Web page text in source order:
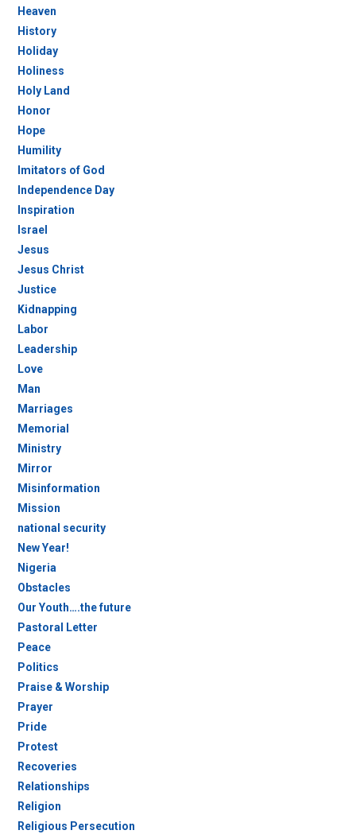
Heaven
History
Holiday
Holiness
Holy Land
Honor
Hope
Humility
Imitators of God
Independence Day
Inspiration
Israel
Jesus
Jesus Christ
Justice
Kidnapping
Labor
Leadership
Love
Man
Marriages
Memorial
Ministry
Mirror
Misinformation
Mission
national security
New Year!
Nigeria
Obstacles
Our Youth….the future
Pastoral Letter
Peace
Politics
Praise & Worship
Prayer
Pride
Protest
Recoveries
Relationships
Religion
Religious Persecution